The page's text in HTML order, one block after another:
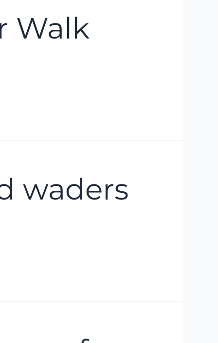
Walk
waders